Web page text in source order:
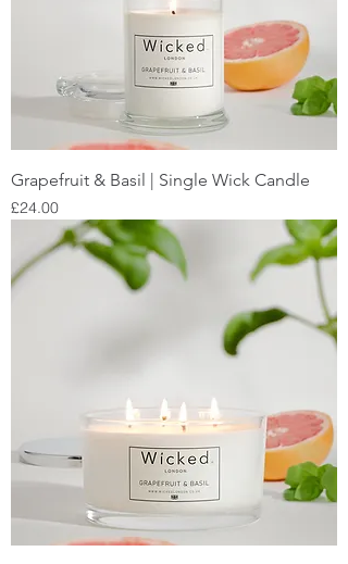
Grapefruit & Basil | Single Wick Candle
Price
£24.00